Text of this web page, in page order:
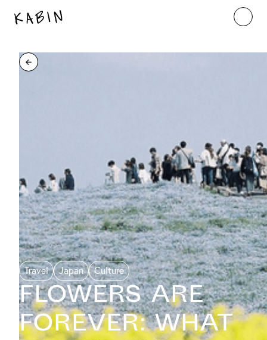
Travel Japan Culture
Flowers Are
Forever: What